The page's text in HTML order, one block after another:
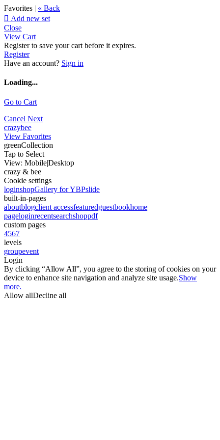
Favorites | « Back
 Add new set
Close
View Cart
Register to save your cart before it expires.
Register
Have an account? Sign in
Loading...
Go to Cart
Cancel Next
crazybee
View Favorites
greenCollection
Tap to Select
View: Mobile|Desktop
crazy & bee
Cookie settings
loginshopGallery for YBPslide
built-in-pages
aboutblogclient accessfeaturedguestbookhome
pageloginrecentsearchshoppdf
custom pages
4567
levels
groupevent
Login
By clicking “Allow All”, you agree to the storing of cookies on your
device to enhance site navigation and analyze site usage.Show
more.
Allow allDecline all